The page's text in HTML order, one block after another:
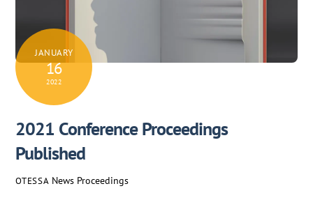
JANUARY
16
2022
2021 Conference Proceedings
Published
OTESSA News Proceedings